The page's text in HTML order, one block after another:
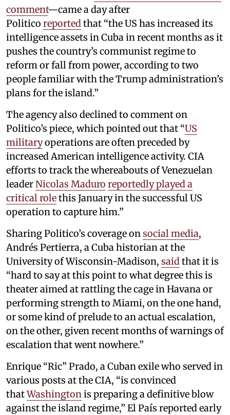
comment—came a day after
Politico reportedthat “the US has increased its
intelligence assets in Cuba in recent months as it
pushes the country’s communist regime to
reform or fall from power, according to two
people familiar with the Trump administration’s
plans for the island.”
The agency also declined to comment on
Politico’s piece, which pointed out that “US
militaryoperations are often preceded by
increased American intelligence activity. CIA
efforts to track the whereabouts of Venezuelan
leaderNicolas Maduro reportedly played a
critical rolethis January in the successful US
operation to capture him.”
Sharing Politico’s coverage onsocial media,
Andrés Pertierra, a Cuba historian at the
University of Wisconsin-Madison, saidthat it is
“hard to say at this point to what degree this is
theater aimed at rattling the cage in Havana or
performing strength to Miami, on the one hand,
or some kind of prelude to an actual escalation,
on the other, given recent months of warnings of
escalation that went nowhere.”
Enrique “Ric” Prado, a Cuban exile who served in
various posts at the CIA, “is convinced
thatWashingtonis preparing a definitive blow
against the island regime,” El País reported early